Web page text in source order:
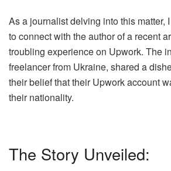
As a journalist delving into this matter,
to connect with the author of a recent
troubling experience on Upwork. The
freelancer from Ukraine, shared a
their belief that their Upwork account
their nationality.
The Story Unveiled: